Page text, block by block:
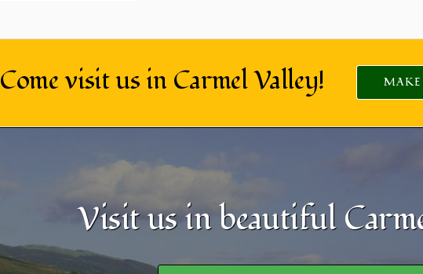
Come visit us in Carmel Valley! MAKE
Visit us in beautiful